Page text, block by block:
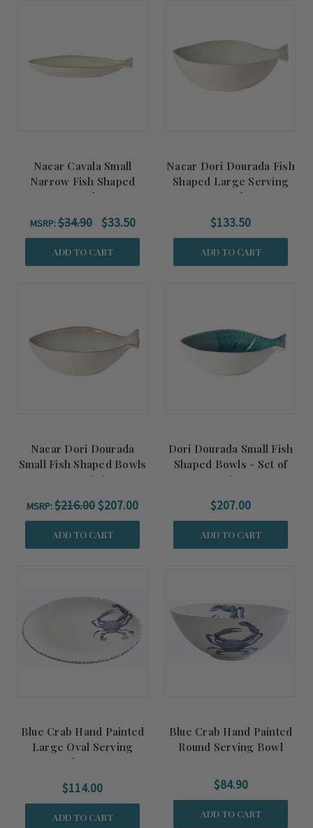
Nacar Cavala Small
Narrow Fish Shaped
Bowl
MSRP:$34.90 $33.50
ADD TO CART
Nacar Dori Dourada Fish
Shaped Large Serving
Bowl
$133.50
ADD TO CART
Nacar Dori Dourada
Small Fish Shaped Bowls
- Set of Six
MSRP:$216.00$207.00
ADD TO CART
Dori Dourada Small Fish
Shaped Bowls - Set of
Six
$207.00
ADD TO CART
Blue Crab Hand Painted
Large Oval Serving
Platter
$114.00
ADD TO CART
Blue Crab Hand Painted
Round Serving Bowl
$84.90
ADD TO CART